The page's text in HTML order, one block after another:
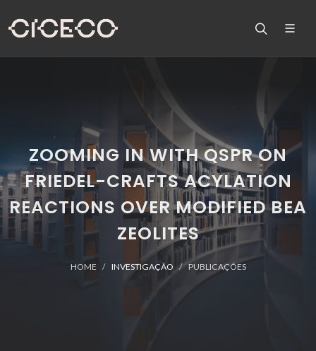
ZOOMING IN WITH QSPR ON
FRIEDEL-CRAFTS ACYLATION
REACTIONS OVER MODIFIED BEA
ZEOLITES
HOME INVESTIGAÇÃO PUBLICAÇÕES